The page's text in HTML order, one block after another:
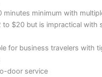
minutes minimum with
to $20 but is impractical with
for business travelers with
door service